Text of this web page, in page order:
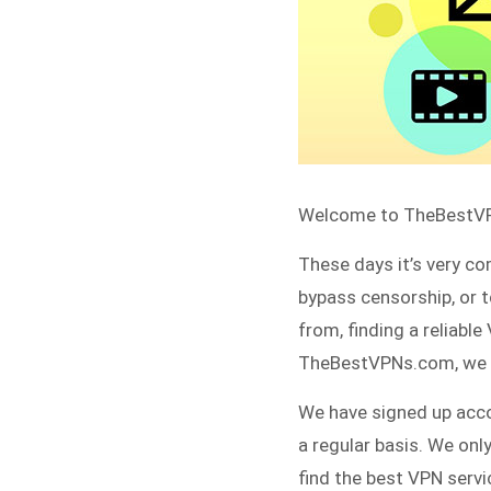
Welcome to
These days it’s very
bypass censorship, or
from, finding a reliable
TheBestVPNs.com,
We have signed up
a regular basis. We
find the best VPN